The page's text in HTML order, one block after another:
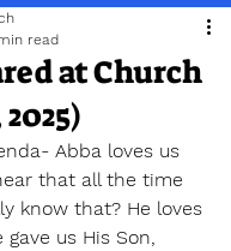
at Church
read
Abba loves us
that all the time
know that? He loves
us His Son,